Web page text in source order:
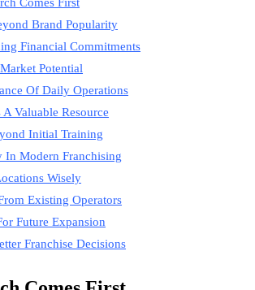
Brand Popularity
Financial Commitments
Potential
Of Daily Operations
Valuable Resource
Initial Training
In Modern Franchising
Wisely
Existing Operators
Future Expansion
Franchise Decisions